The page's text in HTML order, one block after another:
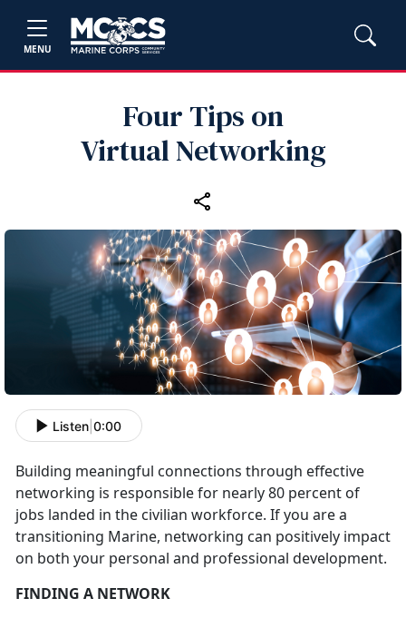
MENU
Four Tips on
Virtual Networking
Listen 0:00
Building meaningful connections through effective
networking is responsible for nearly 80 percent of
jobs landed in the civilian workforce. If you are a
transitioning Marine, networking can positively impact
on both your personal and professional development.
FINDING A NETWORK